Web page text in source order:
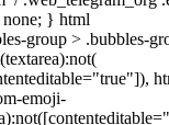
} html
group > .bubbles-
emoji-